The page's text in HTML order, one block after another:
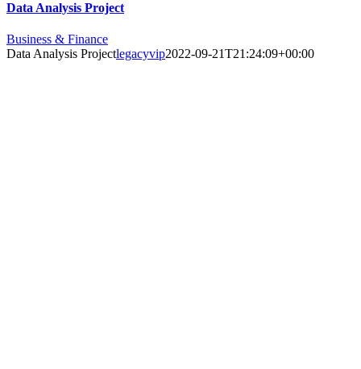
Data Analysis Project
Business & Finance
Data Analysis Projectlegacyvip2022-09-21T21:24:09+00:00